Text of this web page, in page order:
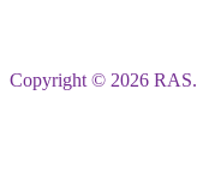
Copyright © 2026